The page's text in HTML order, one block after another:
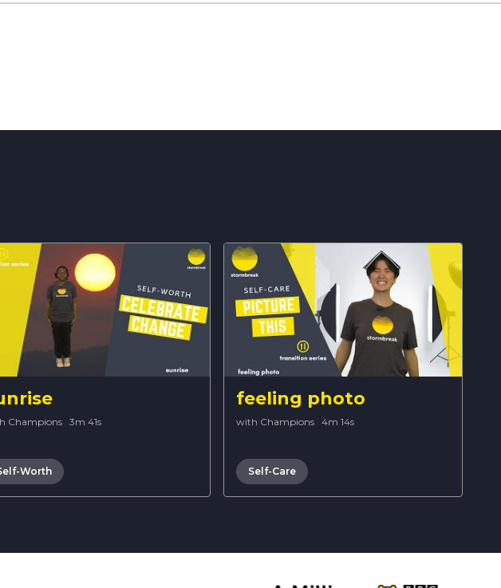
Champions · 3m 41s
Worth
feeling photo
with Champions · 4m 14s
Self-Care